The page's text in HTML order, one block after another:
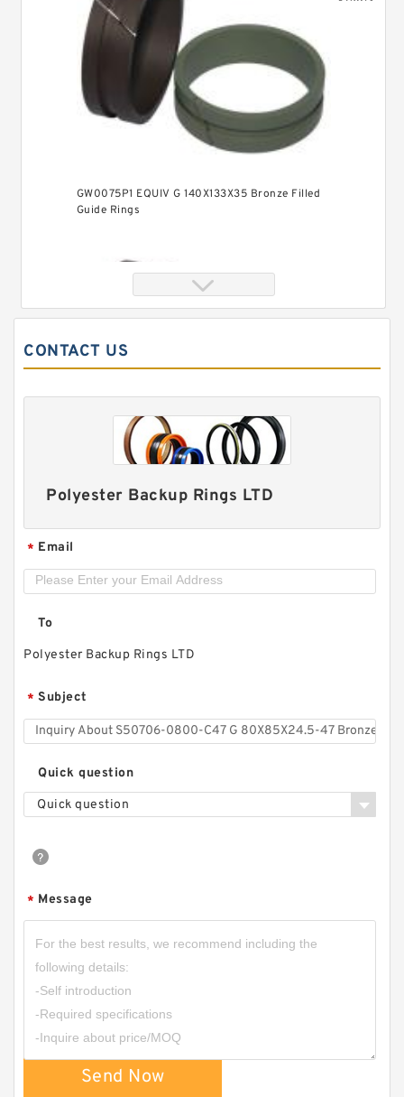
GW0075P1 EQUIV G 140X133X35 Bronze Filled
Guide Rings
GUIDEBAND G 140X128X17.5 Bronze Filled Guide
GUIDEBAND G 140X126X35 Bronze Filled Guide
CONTACT US
Polyester Backup Rings LTD
* Email
To
Polyester Backup Rings LTD
* Subject
Quick question
Quick question
* Message
Send Now